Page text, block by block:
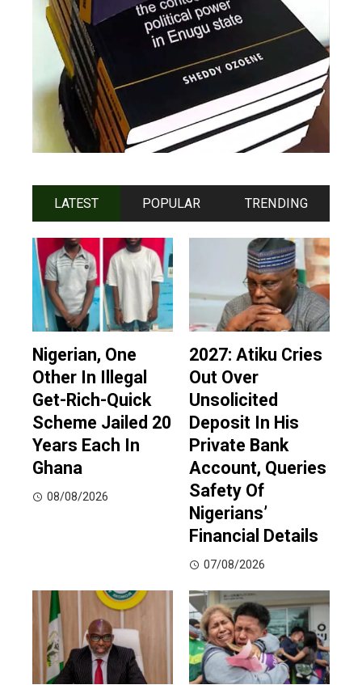
LATEST POPULAR TRENDING
Nigerian, One
Other In Illegal
Get-Rich-Quick
Scheme Jailed 20
Years Each In
Ghana
08/08/2026
2027: Atiku Cries
Out Over
Unsolicited
Deposit In His
Private Bank
Account, Queries
Safety Of
Nigerians’
Financial Details
07/08/2026